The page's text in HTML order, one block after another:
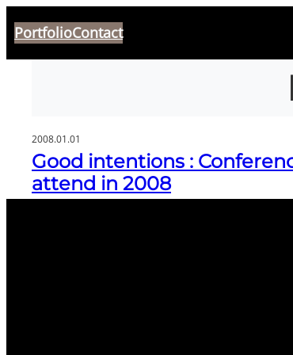
au
PortfolioContact
2008.01.01
Good intentions :
attend in 2008